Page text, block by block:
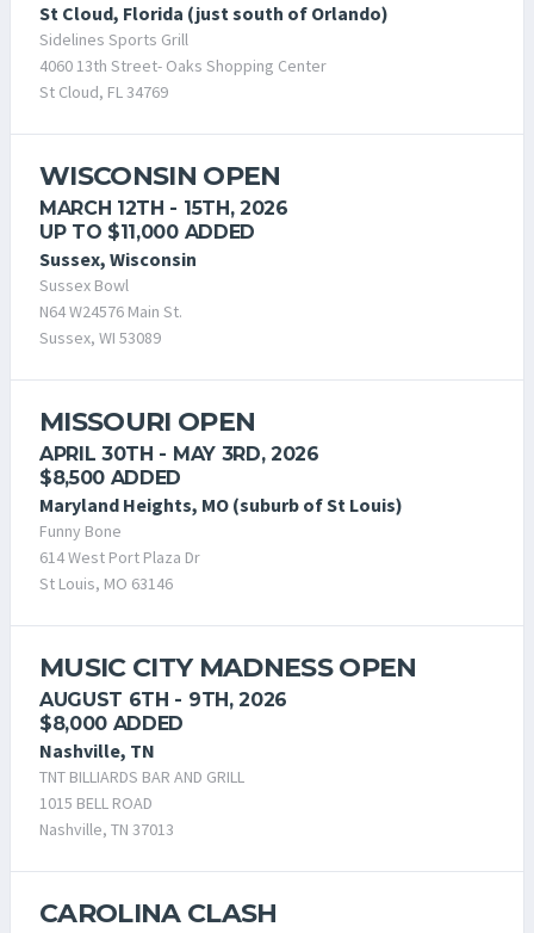
St Cloud, Florida (just south of Orlando)
Sidelines Sports Grill
4060 13th Street- Oaks Shopping Center
St Cloud, FL 34769
WISCONSIN OPEN
MARCH 12TH - 15TH, 2026
UP TO $11,000 ADDED
Sussex, Wisconsin
Sussex Bowl
N64 W24576 Main St.
Sussex, WI 53089
MISSOURI OPEN
APRIL 30TH - MAY 3RD, 2026
$8,500 ADDED
Maryland Heights, MO (suburb of St Louis)
Funny Bone
614 West Port Plaza Dr
St Louis, MO 63146
MUSIC CITY MADNESS OPEN
AUGUST 6TH - 9TH, 2026
$8,000 ADDED
Nashville, TN
TNT BILLIARDS BAR AND GRILL
1015 BELL ROAD
Nashville, TN 37013
CAROLINA CLASH